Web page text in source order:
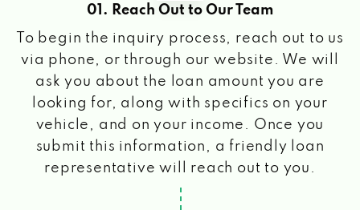
01. Reach Out to Our Team
To begin the inquiry process, reach out to us
via phone, or through our website. We will
ask you about the loan amount you are
looking for, along with specifics on your
vehicle, and on your income. Once you
submit this information, a friendly loan
representative will reach out to you.